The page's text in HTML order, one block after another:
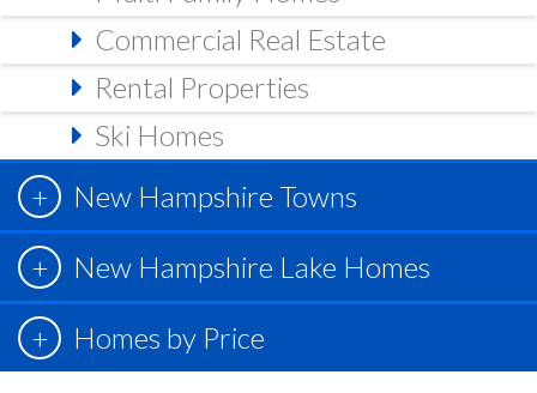
Commercial Real Estate
Rental Properties
Ski Homes
New Hampshire Towns
New Hampshire Lake Homes
Homes by Price